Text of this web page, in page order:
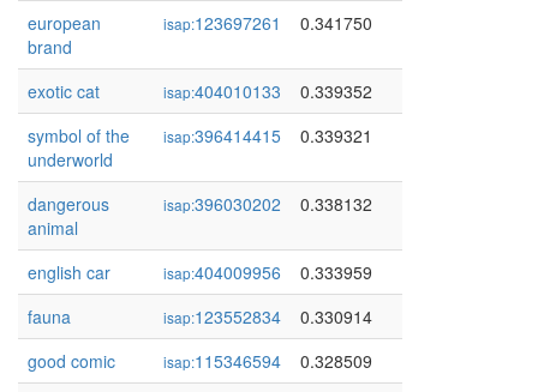
european
brand
isap:123697261 0.341750
exotic cat isap:404010133
0.339352
symbol of the
underworld
isap:396414415 0.339321
dangerous
animal
isap:396030202 0.338132
english car isap:404009956
0.333959
fauna
isap:123552834
0.330914
good comic
isap:115346594
0.328509